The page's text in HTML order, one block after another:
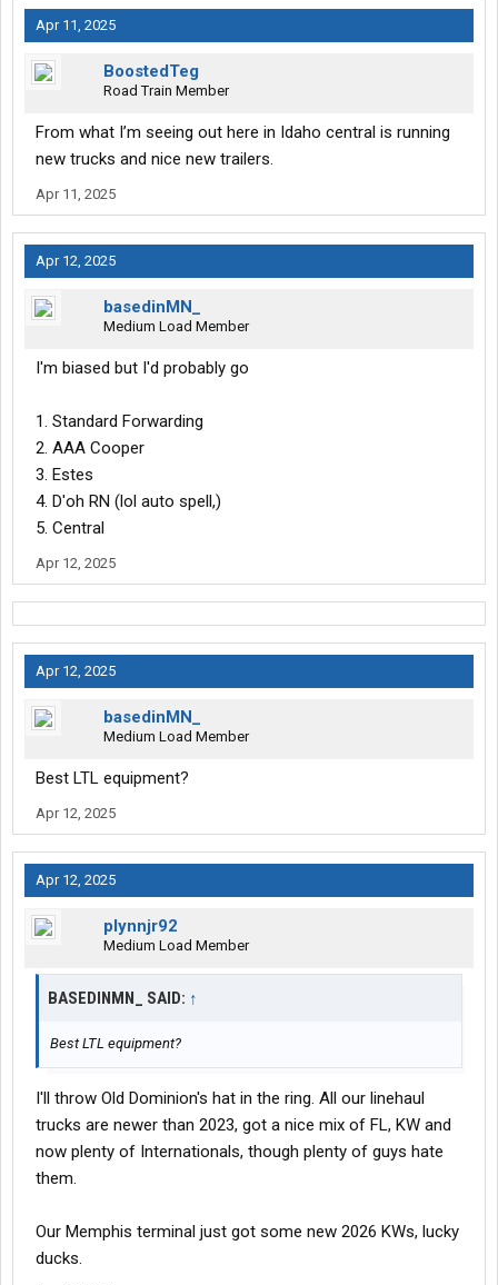
Apr 11, 2025
BoostedTeg
Road Train Member
From what I’m seeing out here in Idaho central is running
new trucks and nice new trailers.
Apr 11, 2025
Apr 12, 2025
basedinMN_
Medium Load Member
I'm biased but I'd probably go
1. Standard Forwarding
2. AAA Cooper
3. Estes
4. D'oh RN (lol auto spell,)
5. Central
Apr 12, 2025
Apr 12, 2025
basedinMN_
Medium Load Member
Best LTL equipment?
Apr 12, 2025
Apr 12, 2025
plynnjr92
Medium Load Member
BASEDINMN_ SAID: ↑
Best LTL equipment?
I'll throw Old Dominion's hat in the ring. All our linehaul
trucks are newer than 2023, got a nice mix of FL, KW and
now plenty of Internationals, though plenty of guys hate
them.
Our Memphis terminal just got some new 2026 KWs, lucky
ducks.